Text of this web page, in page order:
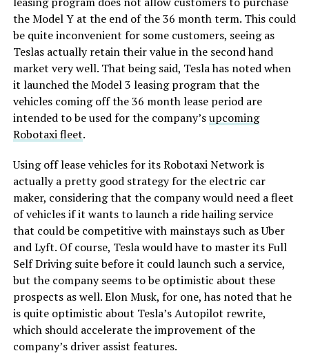
the Model Y at the end of the 36 month term. This could
be quite inconvenient for some customers, seeing as
Teslas actually retain their value in the second hand
market very well. That being said, Tesla has noted when
it launched the Model 3 leasing program that the
vehicles coming off the 36 month lease period are
intended to be used for the company’supcoming
Robotaxi fleet.
Using off lease vehicles for its Robotaxi Network is
actually a pretty good strategy for the electric car
maker, considering that the company would need a fleet
of vehicles if it wants to launch a ride hailing service
that could be competitive with mainstays such as Uber
and Lyft. Of course, Tesla would have to master its Full
Self Driving suite before it could launch such a service,
but the company seems to be optimistic about these
prospects as well. Elon Musk, for one, has noted that he
is quite optimistic about Tesla’s Autopilot rewrite,
which should accelerate the improvement of the
company’s driver assist features.